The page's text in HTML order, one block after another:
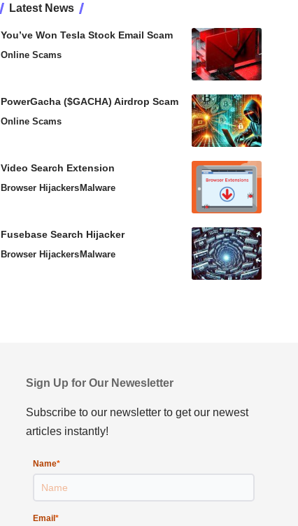
Latest News
You’ve Won Tesla Stock Email Scam
Online Scams
PowerGacha ($GACHA) Airdrop Scam
Online Scams
Video Search Extension
Browser HijackersMalware
Fusebase Search Hijacker
Browser HijackersMalware
Sign Up for Our Newesletter
Subscribe to our newsletter to get our newest
articles instantly!
Name*
Email *